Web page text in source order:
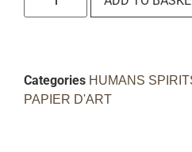
Categories HUMANS
PAPIER D'ART